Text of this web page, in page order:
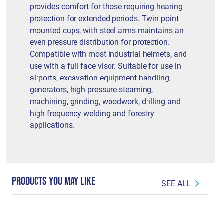
provides comfort for those requiring hearing
protection for extended periods. Twin point
mounted cups, with steel arms maintains an
even pressure distribution for protection.
Compatible with most industrial helmets, and
use with a full face visor. Suitable for use in
airports, excavation equipment handling,
generators, high pressure steaming,
machining, grinding, woodwork, drilling and
high frequency welding and forestry
applications.
PRODUCTS YOU MAY LIKE SEE ALL